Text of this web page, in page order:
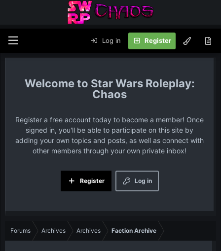
Log in Register
Star Wars Roleplay:
Chaos
Register a free account today to become a member! Once
signed in, you'll be able to participate on this site by
adding your own topics and posts, as well as connect with
other members through your own private inbox!
Log in
Register
Forums Archives Archives Faction Archive